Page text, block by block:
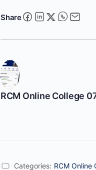
Share
RCM Online College
Categories: RCM Online